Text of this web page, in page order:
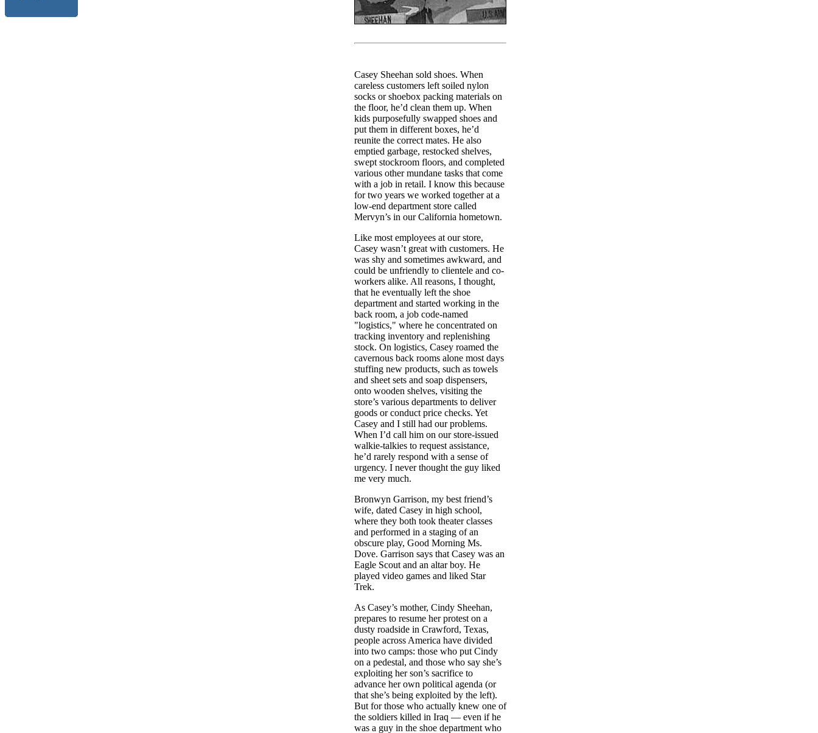
Casey Sheehan sold shoes. When
careless customers left soiled nylon
socks or shoebox packing materials on
the floor, he’d clean them up. When
kids purposefully swapped shoes and
put them in different boxes, he’d
reunite the correct mates. He also
emptied garbage, restocked shelves,
swept stockroom floors, and completed
various other mundane tasks that come
with a job in retail. I know this because
for two years we worked together at a
low-end department store called
Mervyn’s in our California hometown.
Like most employees at our store,
Casey wasn’t great with customers. He
was shy and sometimes awkward, and
could be unfriendly to clientele and co-
workers alike. All reasons, I thought,
that he eventually left the shoe
department and started working in the
back room, a job code-named
"logistics," where he concentrated on
tracking inventory and replenishing
stock. On logistics, Casey roamed the
cavernous back rooms alone most days
stuffing new products, such as towels
and sheet sets and soap dispensers,
onto wooden shelves, visiting the
store’s various departments to deliver
goods or conduct price checks. Yet
Casey and I still had our problems.
When I’d call him on our store-issued
walkie-talkies to request assistance,
he’d rarely respond with a sense of
urgency. I never thought the guy liked
me very much.
Bronwyn Garrison, my best friend’s
wife, dated Casey in high school,
where they both took theater classes
and performed in a staging of an
obscure play, Good Morning Ms.
Dove. Garrison says that Casey was an
Eagle Scout and an altar boy. He
played video games and liked Star
Trek.
As Casey’s mother, Cindy Sheehan,
prepares to resume her protest on a
dusty roadside in Crawford, Texas,
people across America have divided
into two camps: those who put Cindy
on a pedestal, and those who say she’s
exploiting her son’s sacrifice to
advance her own political agenda (or
that she’s being exploited by the left).
But for those who actually knew one of
the soldiers killed in Iraq — even if he
was a guy in the shoe department who